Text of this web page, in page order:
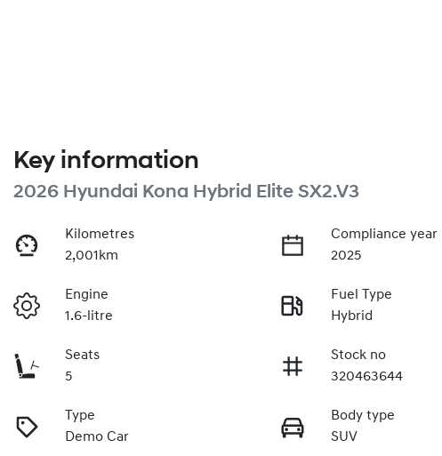
Key information
2026 Hyundai Kona Hybrid Elite SX2.V3
Kilometres
2,001km
Compliance year
2025
Engine
1.6-litre
Fuel Type
Hybrid
Seats
5
Stock no
320463644
Type
Demo Car
Body type
SUV